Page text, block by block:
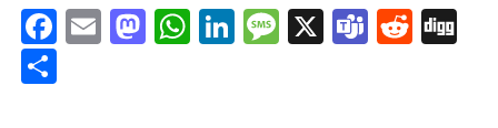
Facebook
EmailMastodon
WhatsApp
LinkedIn
Message
X Teams